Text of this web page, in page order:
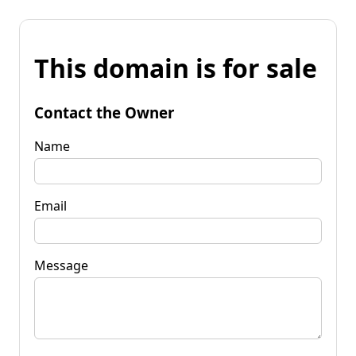
This domain is for sale
Contact the Owner
Name
Email
Message